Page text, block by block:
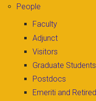
People
Faculty
Adjunct
Visitors
Graduate Students
Postdocs
Emeriti and Retired